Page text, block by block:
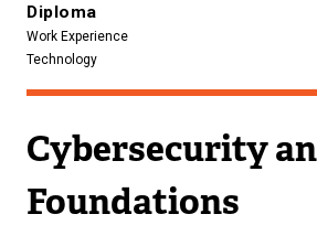
Diploma
Work Experience
Technology
Cybersecurity
Foundations